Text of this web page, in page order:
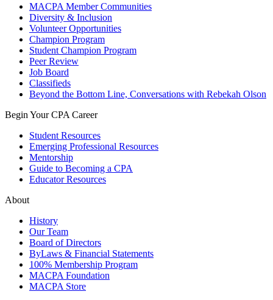
MACPA Member Communities
Diversity & Inclusion
Volunteer Opportunities
Champion Program
Student Champion Program
Peer Review
Job Board
Classifieds
Beyond the Bottom Line, Conversations with Rebekah Olson
Begin Your CPA Career
Student Resources
Emerging Professional Resources
Mentorship
Guide to Becoming a CPA
Educator Resources
About
History
Our Team
Board of Directors
ByLaws & Financial Statements
100% Membership Program
MACPA Foundation
MACPA Store